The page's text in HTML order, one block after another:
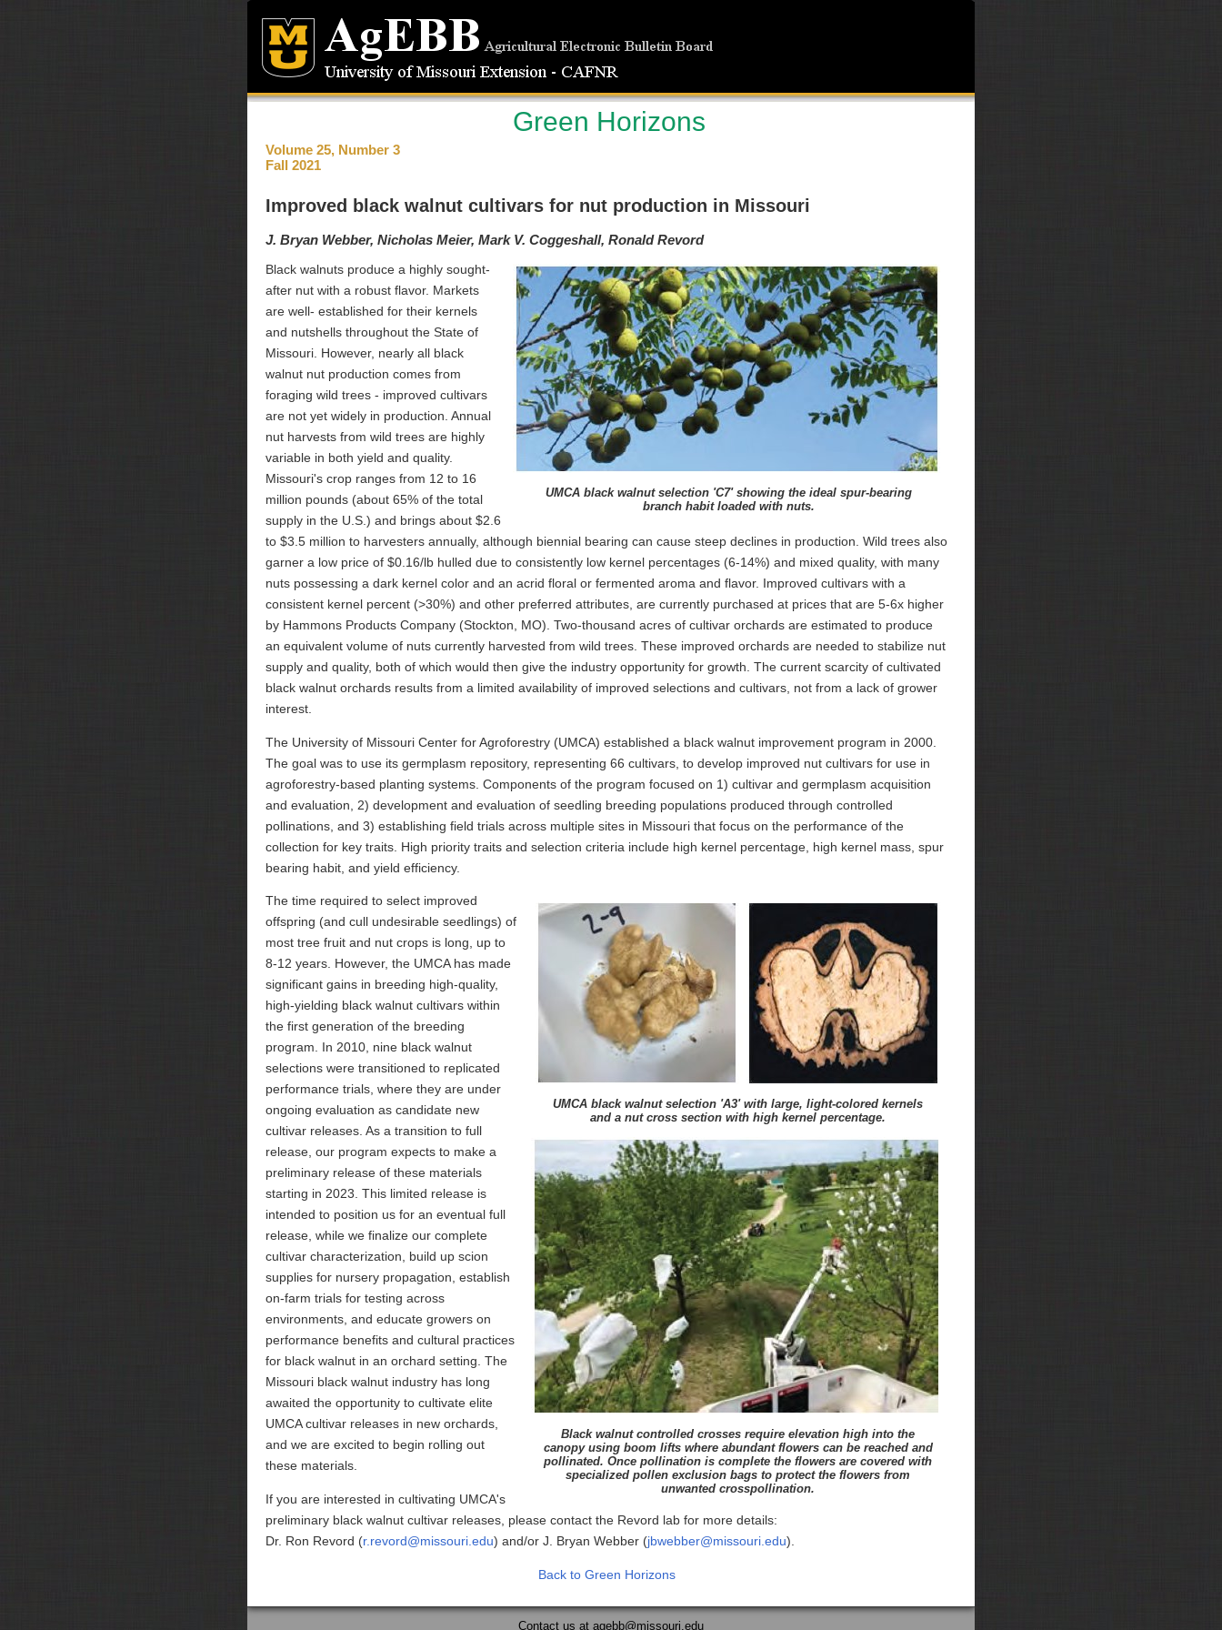
Green Horizons
Volume 25, Number 3
Fall 2021
Improved black walnut cultivars for nut production in Missouri
J. Bryan Webber, Nicholas Meier, Mark V. Coggeshall, Ronald Revord
UMCA black walnut selection 'C7' showing the ideal spur-bearing
branch habit loaded with nuts.
Black walnuts produce a highly sought-
after nut with a robust flavor. Markets
are well- established for their kernels
and nutshells throughout the State of
Missouri. However, nearly all black
walnut nut production comes from
foraging wild trees - improved cultivars
are not yet widely in production. Annual
nut harvests from wild trees are highly
variable in both yield and quality.
Missouri's crop ranges from 12 to 16
million pounds (about 65% of the total
supply in the U.S.) and brings about $2.6
to $3.5 million to harvesters annually, although biennial bearing can cause steep declines in production. Wild trees also
garner a low price of $0.16/lb hulled due to consistently low kernel percentages (6-14%) and mixed quality, with many
nuts possessing a dark kernel color and an acrid floral or fermented aroma and flavor. Improved cultivars with a
consistent kernel percent (>30%) and other preferred attributes, are currently purchased at prices that are 5-6x higher
by Hammons Products Company (Stockton, MO). Two-thousand acres of cultivar orchards are estimated to produce
an equivalent volume of nuts currently harvested from wild trees. These improved orchards are needed to stabilize nut
supply and quality, both of which would then give the industry opportunity for growth. The current scarcity of cultivated
black walnut orchards results from a limited availability of improved selections and cultivars, not from a lack of grower
interest.
The University of Missouri Center for Agroforestry (UMCA) established a black walnut improvement program in 2000.
The goal was to use its germplasm repository, representing 66 cultivars, to develop improved nut cultivars for use in
agroforestry-based planting systems. Components of the program focused on 1) cultivar and germplasm acquisition
and evaluation, 2) development and evaluation of seedling breeding populations produced through controlled
pollinations, and 3) establishing field trials across multiple sites in Missouri that focus on the performance of the
collection for key traits. High priority traits and selection criteria include high kernel percentage, high kernel mass, spur
bearing habit, and yield efficiency.
UMCA black walnut selection 'A3' with large, light-colored kernels
and a nut cross section with high kernel percentage.
Black walnut controlled crosses require elevation high into the
canopy using boom lifts where abundant flowers can be reached and
pollinated. Once pollination is complete the flowers are covered with
specialized pollen exclusion bags to protect the flowers from
unwanted crosspollination.
The time required to select improved
offspring (and cull undesirable seedlings) of
most tree fruit and nut crops is long, up to
8-12 years. However, the UMCA has made
significant gains in breeding high-quality,
high-yielding black walnut cultivars within
the first generation of the breeding
program. In 2010, nine black walnut
selections were transitioned to replicated
performance trials, where they are under
ongoing evaluation as candidate new
cultivar releases. As a transition to full
release, our program expects to make a
preliminary release of these materials
starting in 2023. This limited release is
intended to position us for an eventual full
release, while we finalize our complete
cultivar characterization, build up scion
supplies for nursery propagation, establish
on-farm trials for testing across
environments, and educate growers on
performance benefits and cultural practices
for black walnut in an orchard setting. The
Missouri black walnut industry has long
awaited the opportunity to cultivate elite
UMCA cultivar releases in new orchards,
and we are excited to begin rolling out
these materials.
If you are interested in cultivating UMCA's
preliminary black walnut cultivar releases, please contact the Revord lab for more details:
Dr. Ron Revord (r.revord@missouri.edu) and/or J. Bryan Webber (jbwebber@missouri.edu).
Back to Green Horizons
Contact us at agebb@missouri.edu